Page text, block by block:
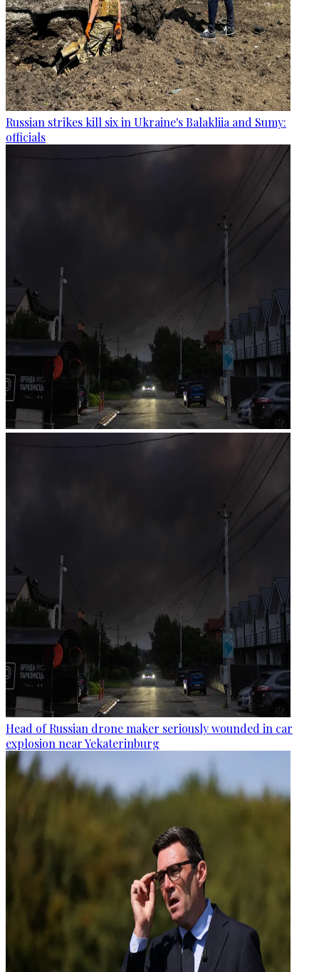
Russian strikes kill six in Ukraine's Balakliia and Sumy:
officials
Head of Russian drone maker seriously wounded in car
explosion near Yekaterinburg